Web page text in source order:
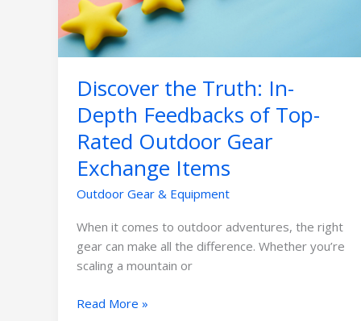
Discover the Truth: In-
Depth Feedbacks of Top-
Rated Outdoor Gear
Exchange Items
Outdoor Gear & Equipment
When it comes to outdoor adventures, the right
gear can make all the difference. Whether you’re
scaling a mountain or
of
Top-
Rated
Gear
Exchange
Items
Read More »